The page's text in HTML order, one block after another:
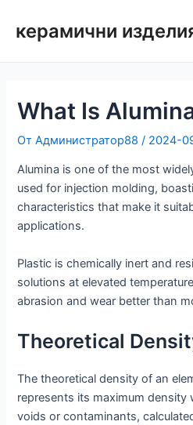
към
съдържанието
керамични
What Is
ОтАдминистратор88/ 2024-
Alumina is one of the most
used for injection molding,
characteristics that make it
applications.
Plastic is chemically inert and
solutions at elevated
abrasion and wear better than
Theoretical
The theoretical density of an
represents its maximum density
voids or contaminants,